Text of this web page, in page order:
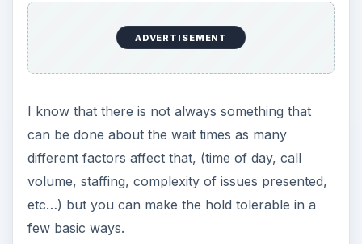
ADVERTISEMENT
I know that there is not always something that
can be done about the wait times as many
different factors affect that, (time of day, call
volume, staffing, complexity of issues presented,
etc…) but you can make the hold tolerable in a
few basic ways.